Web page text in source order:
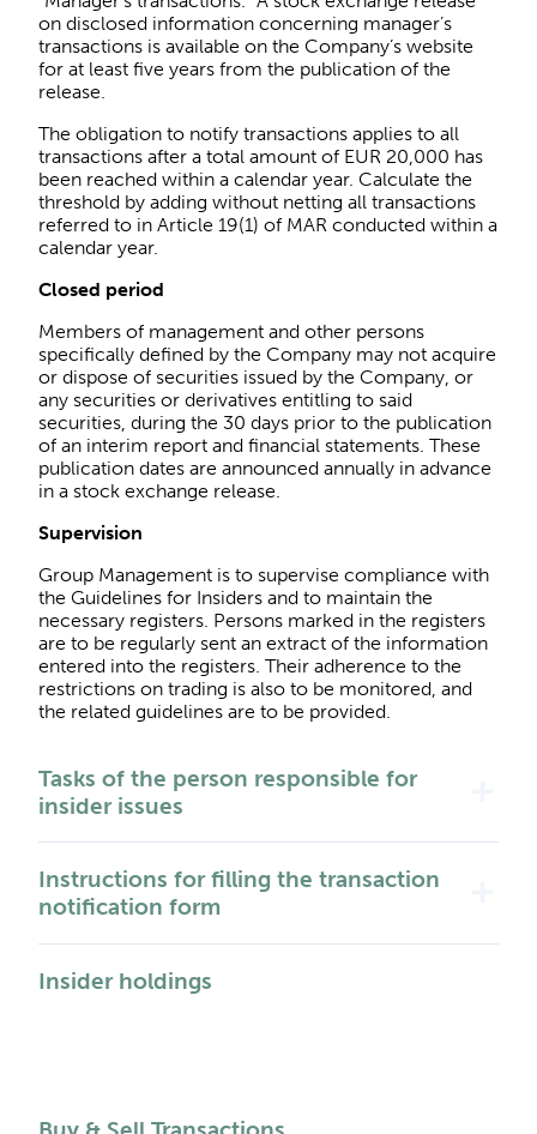
on disclosed information concerning manager’s
transactions is available on the Company’s website
for at least five years from the publication of the
release.
The obligation to notify transactions applies to all
transactions after a total amount of EUR 20,000 has
been reached within a calendar year. Calculate the
threshold by adding without netting all transactions
referred to in Article 19(1) of MAR conducted within a
calendar year.
Closed period
Members of management and other persons
specifically defined by the Company may not acquire
or dispose of securities issued by the Company, or
any securities or derivatives entitling to said
securities, during the 30 days prior to the publication
of an interim report and financial statements. These
publication dates are announced annually in advance
in a stock exchange release.
Supervision
Group Management is to supervise compliance with
the Guidelines for Insiders and to maintain the
necessary registers. Persons marked in the registers
are to be regularly sent an extract of the information
entered into the registers. Their adherence to the
restrictions on trading is also to be monitored, and
the related guidelines are to be provided.
Tasks of the person responsible for
insider issues
Instructions for filling the transaction
notification form
Insider holdings